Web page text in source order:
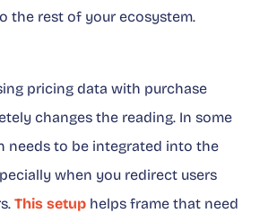
the rest of your ecosystem.
pricing data with purchase
changes the reading. In some
needs to be integrated into the
when you redirect users
This setup helps frame that need